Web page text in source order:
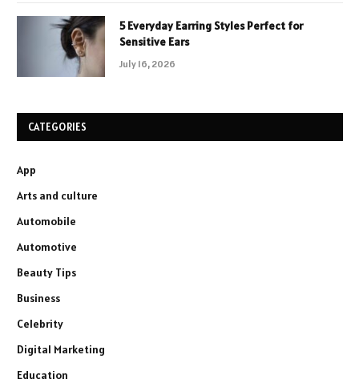
5 Everyday Earring Styles Perfect for
Sensitive Ears
July 16, 2026
CATEGORIES
App
Arts and culture
Automobile
Automotive
Beauty Tips
Business
Celebrity
Digital Marketing
Education